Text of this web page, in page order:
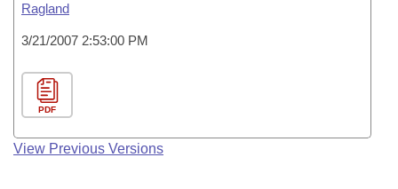
Ragland
3/21/2007 2:53:00 PM
PDF
View Previous Versions